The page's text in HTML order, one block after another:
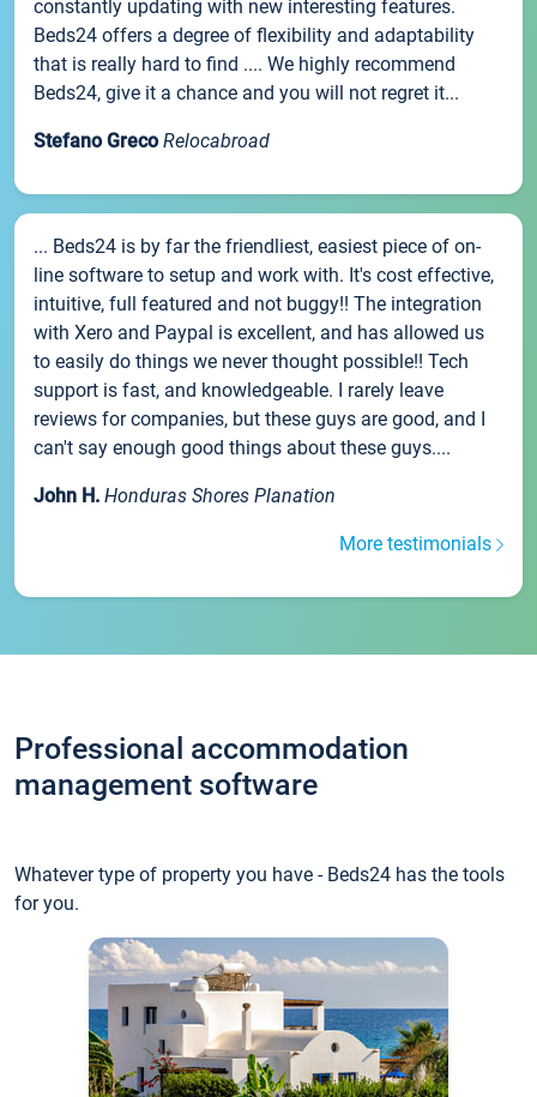
constantly updating with new interesting features.
Beds24 offers a degree of flexibility and adaptability
that is really hard to find .... We highly recommend
Beds24, give it a chance and you will not regret it...
Stefano Greco Relocabroad
... Beds24 is by far the friendliest, easiest piece of on-
line software to setup and work with. It's cost effective,
intuitive, full featured and not buggy!! The integration
with Xero and Paypal is excellent, and has allowed us
to easily do things we never thought possible!! Tech
support is fast, and knowledgeable. I rarely leave
reviews for companies, but these guys are good, and I
can't say enough good things about these guys....
John H. Honduras Shores Planation
More testimonials
Professional accommodation
management software
Whatever type of property you have - Beds24 has the tools
for you.